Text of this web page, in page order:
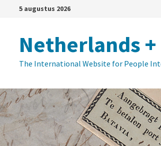
inhoud
5 augustus 2026
Netherlands
The International Website for People